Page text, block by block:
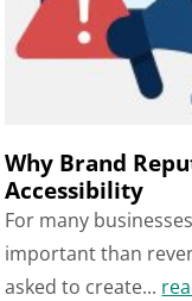
Why Brand
Accessibility
For many
important than
asked to create...